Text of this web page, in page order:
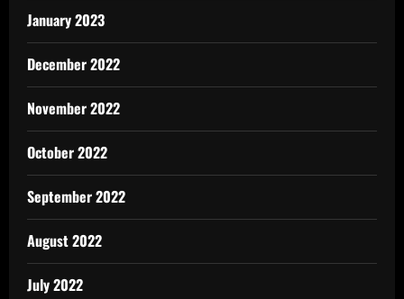
January 2023
December 2022
November 2022
October 2022
September 2022
August 2022
July 2022